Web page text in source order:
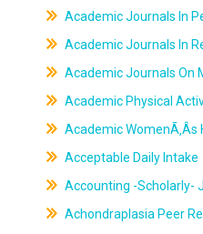
Academic Journals In
Academic Journals In
Academic Journals On
Academic Physical
Academic
Acceptable Daily Intake
Accounting -Scholarly-
Achondraplasia Peer